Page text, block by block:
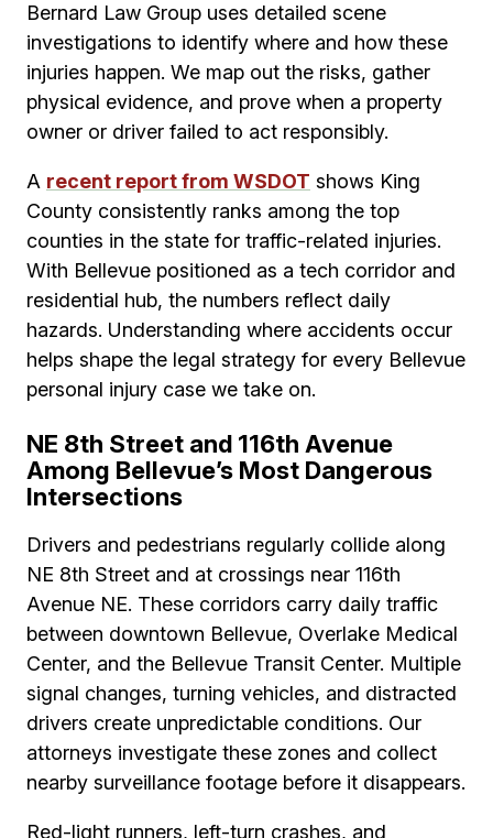
Bernard Law Group uses detailed scene
investigations to identify where and how these
injuries happen. We map out the risks, gather
physical evidence, and prove when a property
owner or driver failed to act responsibly.
A recent report from WSDOT shows King
County consistently ranks among the top
counties in the state for traffic-related injuries.
With Bellevue positioned as a tech corridor and
residential hub, the numbers reflect daily
hazards. Understanding where accidents occur
helps shape the legal strategy for every Bellevue
personal injury case we take on.
NE 8th Street and 116th Avenue
Among Bellevue’s Most Dangerous
Intersections
Drivers and pedestrians regularly collide along
NE 8th Street and at crossings near 116th
Avenue NE. These corridors carry daily traffic
between downtown Bellevue, Overlake Medical
Center, and the Bellevue Transit Center. Multiple
signal changes, turning vehicles, and distracted
drivers create unpredictable conditions. Our
attorneys investigate these zones and collect
nearby surveillance footage before it disappears.
Red-light runners, left-turn crashes, and